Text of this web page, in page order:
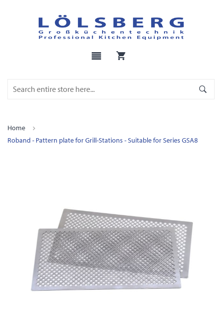
Home
Roband - Pattern plate for Grill-Stations - Suitable for Series GSA8